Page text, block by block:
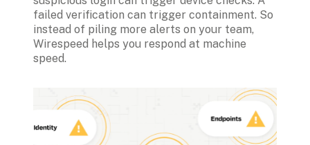
failed verification can trigger containment. So
instead of piling more alerts on your team,
Wirespeed helps you respond at machine
speed.